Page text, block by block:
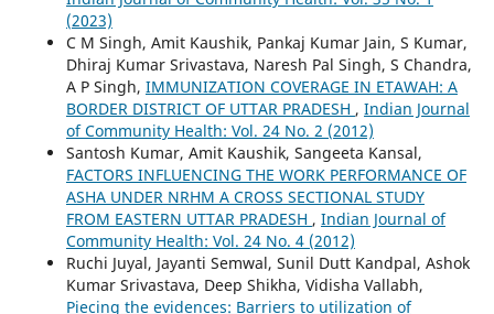
(2023)
C M Singh, Amit Kaushik, Pankaj Kumar Jain, S Kumar,
Dhiraj Kumar Srivastava, Naresh Pal Singh, S Chandra,
A P Singh, IMMUNIZATION COVERAGE IN ETAWAH: A
BORDER DISTRICT OF UTTAR PRADESH , Indian Journal
of Community Health: Vol. 24 No. 2 (2012)
Santosh Kumar, Amit Kaushik, Sangeeta Kansal,
FACTORS INFLUENCING THE WORK PERFORMANCE OF
ASHA UNDER NRHM A CROSS SECTIONAL STUDY
FROM EASTERN UTTAR PRADESH , Indian Journal of
Community Health: Vol. 24 No. 4 (2012)
Ruchi Juyal, Jayanti Semwal, Sunil Dutt Kandpal, Ashok
Kumar Srivastava, Deep Shikha, Vidisha Vallabh,
Piecing the evidences: Barriers to utilization of